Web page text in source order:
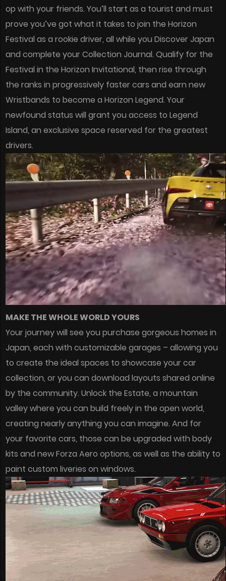
op with your friends. You’ll start as a tourist and must
prove you’ve got what it takes to join the Horizon
Festival as a rookie driver, all while you Discover Japan
and complete your Collection Journal. Qualify for the
Festival in the Horizon Invitational, then rise through
the ranks in progressively faster cars and earn new
Wristbands to become a Horizon Legend. Your
newfound status will grant you access to Legend
Island, an exclusive space reserved for the greatest
drivers.
MAKE THE WHOLE WORLD YOURS
Your journey will see you purchase gorgeous homes in
Japan, each with customizable garages – allowing you
to create the ideal spaces to showcase your car
collection, or you can download layouts shared online
by the community. Unlock the Estate, a mountain
valley where you can build freely in the open world,
creating nearly anything you can imagine. And for
your favorite cars, those can be upgraded with body
kits and new Forza Aero options, as well as the ability to
paint custom liveries on windows.